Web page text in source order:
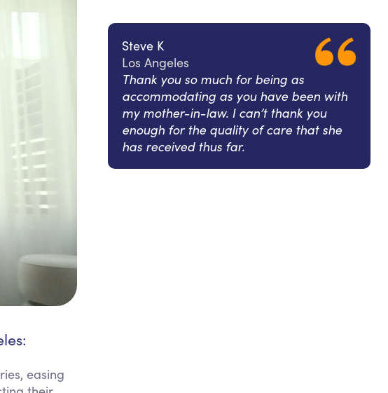
easing
Steve K
Los Angeles
Thank you so much for being as
accommodating as you have been with
my mother-in-law. I can’t thank you
enough for the quality of care that she
has received thus far.